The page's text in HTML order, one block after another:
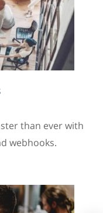
than ever with
webhooks.